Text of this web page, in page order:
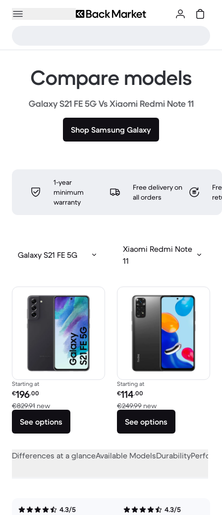
Compare models
Galaxy S21 FE 5G Vs Xiaomi Redmi Note 11
Shop Samsung Galaxy
1-year
minimum
warranty
Free delivery on
all orders
Galaxy S21 FE 5G
Xiaomi Redmi Note
11
Starting at
Refurbished price:
€196.00
€829.91 newVersus €829.91 new
See options
Starting at
Refurbished price:
€114.00
€249.99 newVersus €249.99 new
See options
Differences at a glanceAvailable ModelsDurability
4.3/5
4.3/5